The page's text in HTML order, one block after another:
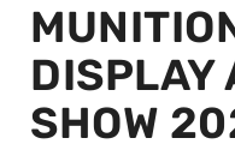
DISPLAY
SHOW